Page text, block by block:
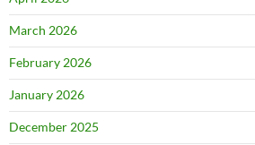
March 2026
February 2026
January 2026
December 2025